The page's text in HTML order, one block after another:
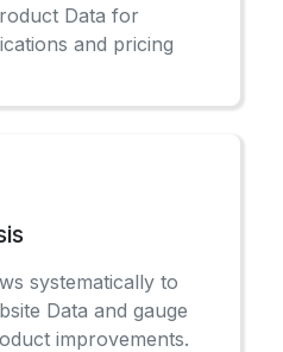
Data for
and pricing
systematically to
Data and gauge
improvements.